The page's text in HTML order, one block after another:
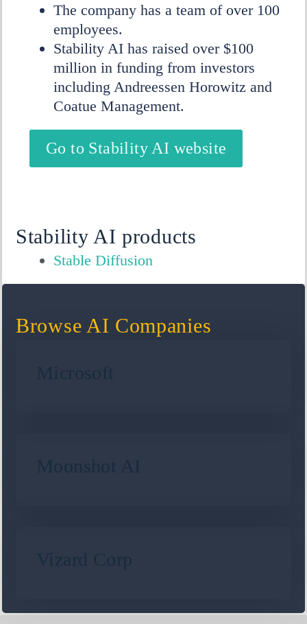
The company has a team of over 100
employees.
Stability AI has raised over $100
million in funding from investors
including Andreessen Horowitz and
Coatue Management.
Go to Stability AI website
Stability AI products
Stable Diffusion
Browse AI Companies